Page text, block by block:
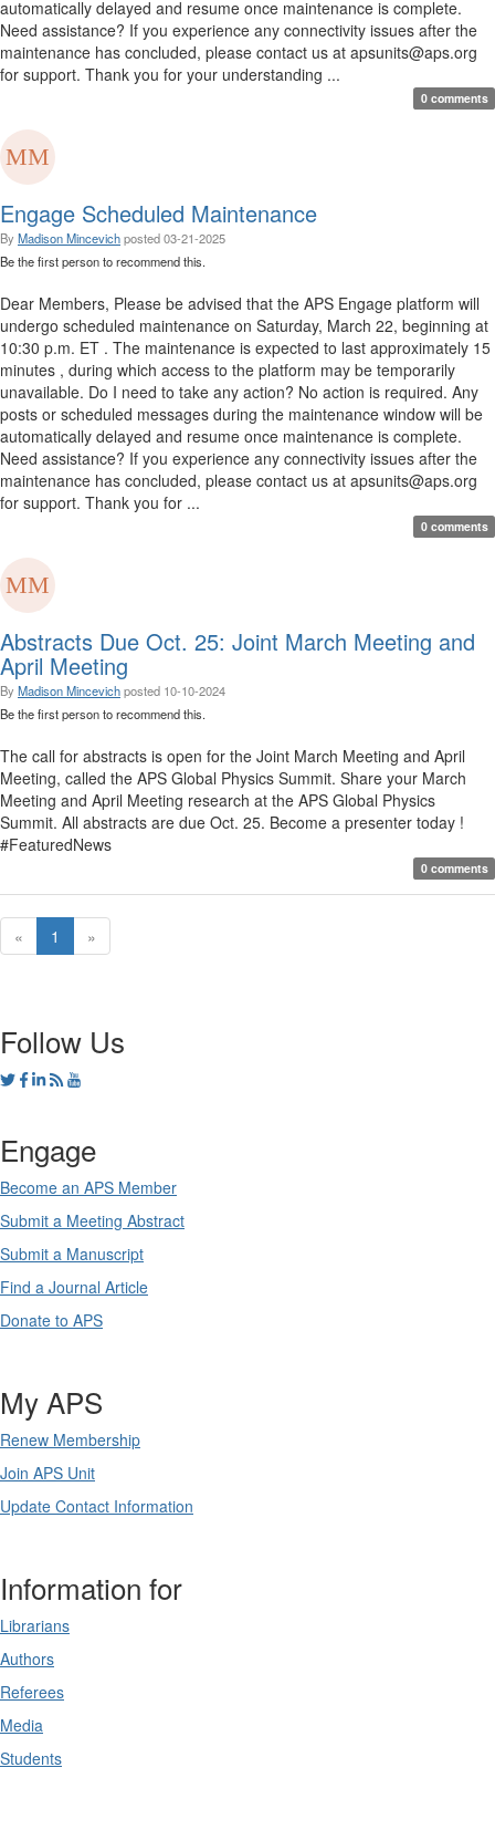
automatically delayed and resume once maintenance is complete.
Need assistance? If you experience any connectivity issues after the
maintenance has concluded, please contact us at apsunits@aps.org
for support. Thank you for your understanding ...
0 comments
Engage Scheduled Maintenance
By Madison Mincevichposted03-21-2025
Be the first person to recommend this.
Dear Members, Please be advised that the APS Engage platform will
undergo scheduled maintenance on Saturday, March 22, beginning at
10:30 p.m. ET . The maintenance is expected to last approximately 15
minutes , during which access to the platform may be temporarily
unavailable. Do I need to take any action? No action is required. Any
posts or scheduled messages during the maintenance window will be
automatically delayed and resume once maintenance is complete.
Need assistance? If you experience any connectivity issues after the
maintenance has concluded, please contact us at apsunits@aps.org
for support. Thank you for ...
0 comments
Abstracts Due Oct. 25: Joint March Meeting and
April Meeting
By Madison Mincevichposted 10-10-2024
Be the first person to recommend this.
The call for abstracts is open for the Joint March Meeting and April
Meeting, called the APS Global Physics Summit. Share your March
Meeting and April Meeting research at the APS Global Physics
Summit. All abstracts are due Oct. 25. Become a presenter today !
#FeaturedNews
0 comments
« 1 »
Follow Us
Engage
Become an APS Member
Submit a Meeting Abstract
Submit a Manuscript
Find a Journal Article
Donate to APS
My APS
Renew Membership
Join APS Unit
Update Contact Information
Information for
Librarians
Authors
Referees
Media
Students